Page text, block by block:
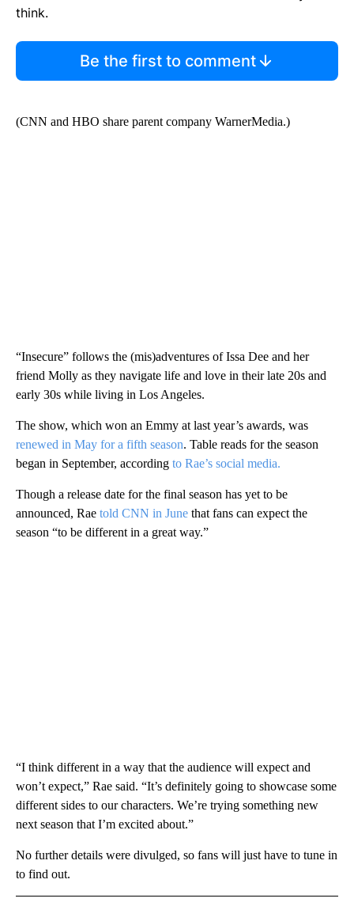
think.
Be the first to comment
(CNN and HBO share parent company WarnerMedia.)
“Insecure” follows the (mis)adventures of Issa Dee and her
friend Molly as they navigate life and love in their late 20s and
early 30s while living in Los Angeles.
The show, which won an Emmy at last year’s awards, was
renewed in May for a fifth season. Table reads for the season
began in September, according to Rae’s social media.
Though a release date for the final season has yet to be
announced, Rae told CNN in June that fans can expect the
season “to be different in a great way.”
“I think different in a way that the audience will expect and
won’t expect,” Rae said. “It’s definitely going to showcase some
different sides to our characters. We’re trying something new
next season that I’m excited about.”
No further details were divulged, so fans will just have to tune in
to find out.